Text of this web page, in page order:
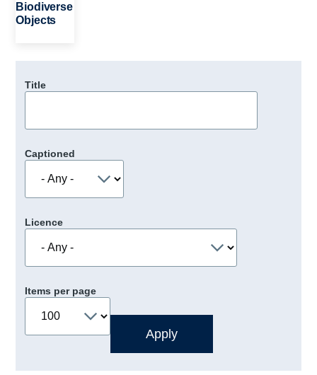
Open Education
Biodiverse
Objects
Title
Captioned
Licence
Items per page